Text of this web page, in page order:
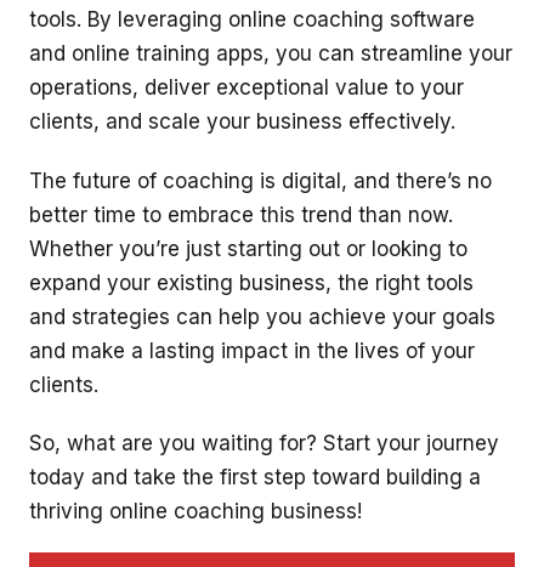
tools. By leveraging online coaching software
and online training apps, you can streamline your
operations, deliver exceptional value to your
clients, and scale your business effectively.
The future of coaching is digital, and there’s no
better time to embrace this trend than now.
Whether you’re just starting out or looking to
expand your existing business, the right tools
and strategies can help you achieve your goals
and make a lasting impact in the lives of your
clients.
So, what are you waiting for? Start your journey
today and take the first step toward building a
thriving online coaching business!